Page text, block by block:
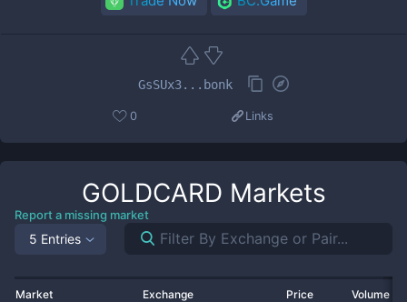
GsSUx3...bonk
0 Links
GOLDCARD Markets
Report a missing market
5 Entries
Market Exchange Price Volume